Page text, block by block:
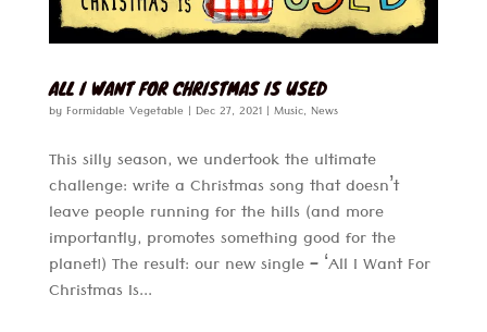
ALL I WANT FOR CHRISTMAS IS USED
byFormidable Vegetable | Dec 27, 2021| Music, News
This silly season, we undertook the ultimate
challenge: write a Christmas song that doesn’t
leave people running for the hills (and more
importantly, promotes something good for the
planet!) The result: our new single – ‘All I Want For
Christmas Is...